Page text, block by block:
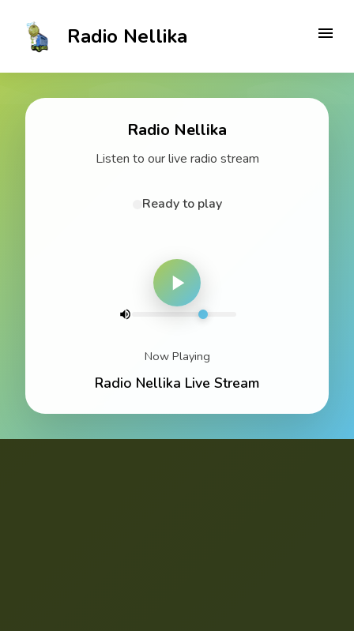
Radio Nellika
Radio Nellika
Listen to our live radio stream
Ready to play
Now Playing
Radio Nellika Live Stream